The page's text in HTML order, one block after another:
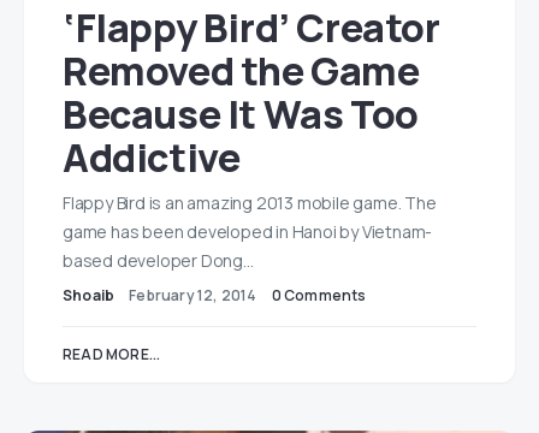
‘Flappy Bird’ Creator
Removed the Game
Because It Was Too
Addictive
Flappy Bird is an amazing 2013 mobile game. The
game has been developed in Hanoi by Vietnam-
based developer Dong…
Shoaib February 12, 2014 0 Comments
READ MORE...